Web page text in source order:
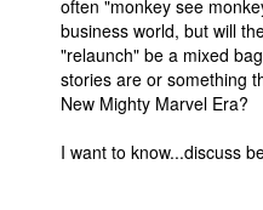
often "monkey see
business world, but will
"relaunch" be a mixed
stories are or something
New Mighty Marvel Era?
I want to know...discuss